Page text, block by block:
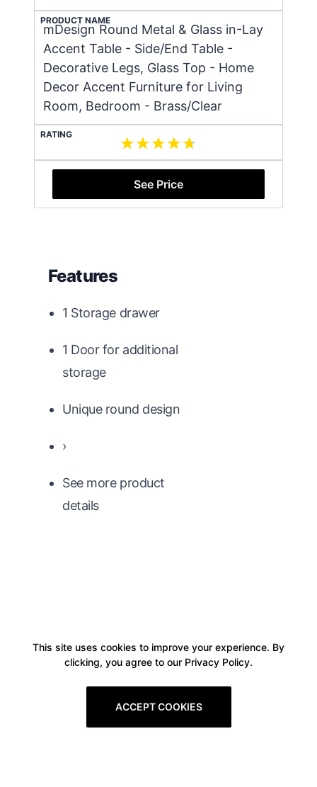
PRODUCT NAME
mDesign Round Metal & Glass in-Lay
Accent Table - Side/End Table -
Decorative Legs, Glass Top - Home
Decor Accent Furniture for Living
Room, Bedroom - Brass/Clear
RATING
See Price
Features
1 Storage drawer
1 Door for additional
storage
Unique round design
›
See more product
details
This site uses cookies to improve your experience. By
clicking, you agree to our Privacy Policy.
ACCEPT COOKIES